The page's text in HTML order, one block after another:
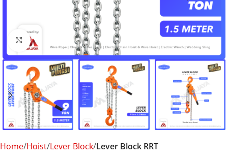
Click to enlarge
Home Hoist Lever Block Lever Block RRT